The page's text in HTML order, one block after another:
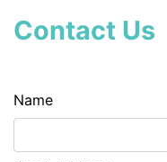
Contact Us
Name